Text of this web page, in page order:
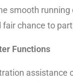
smooth running
fair chance to
Functions
assistance